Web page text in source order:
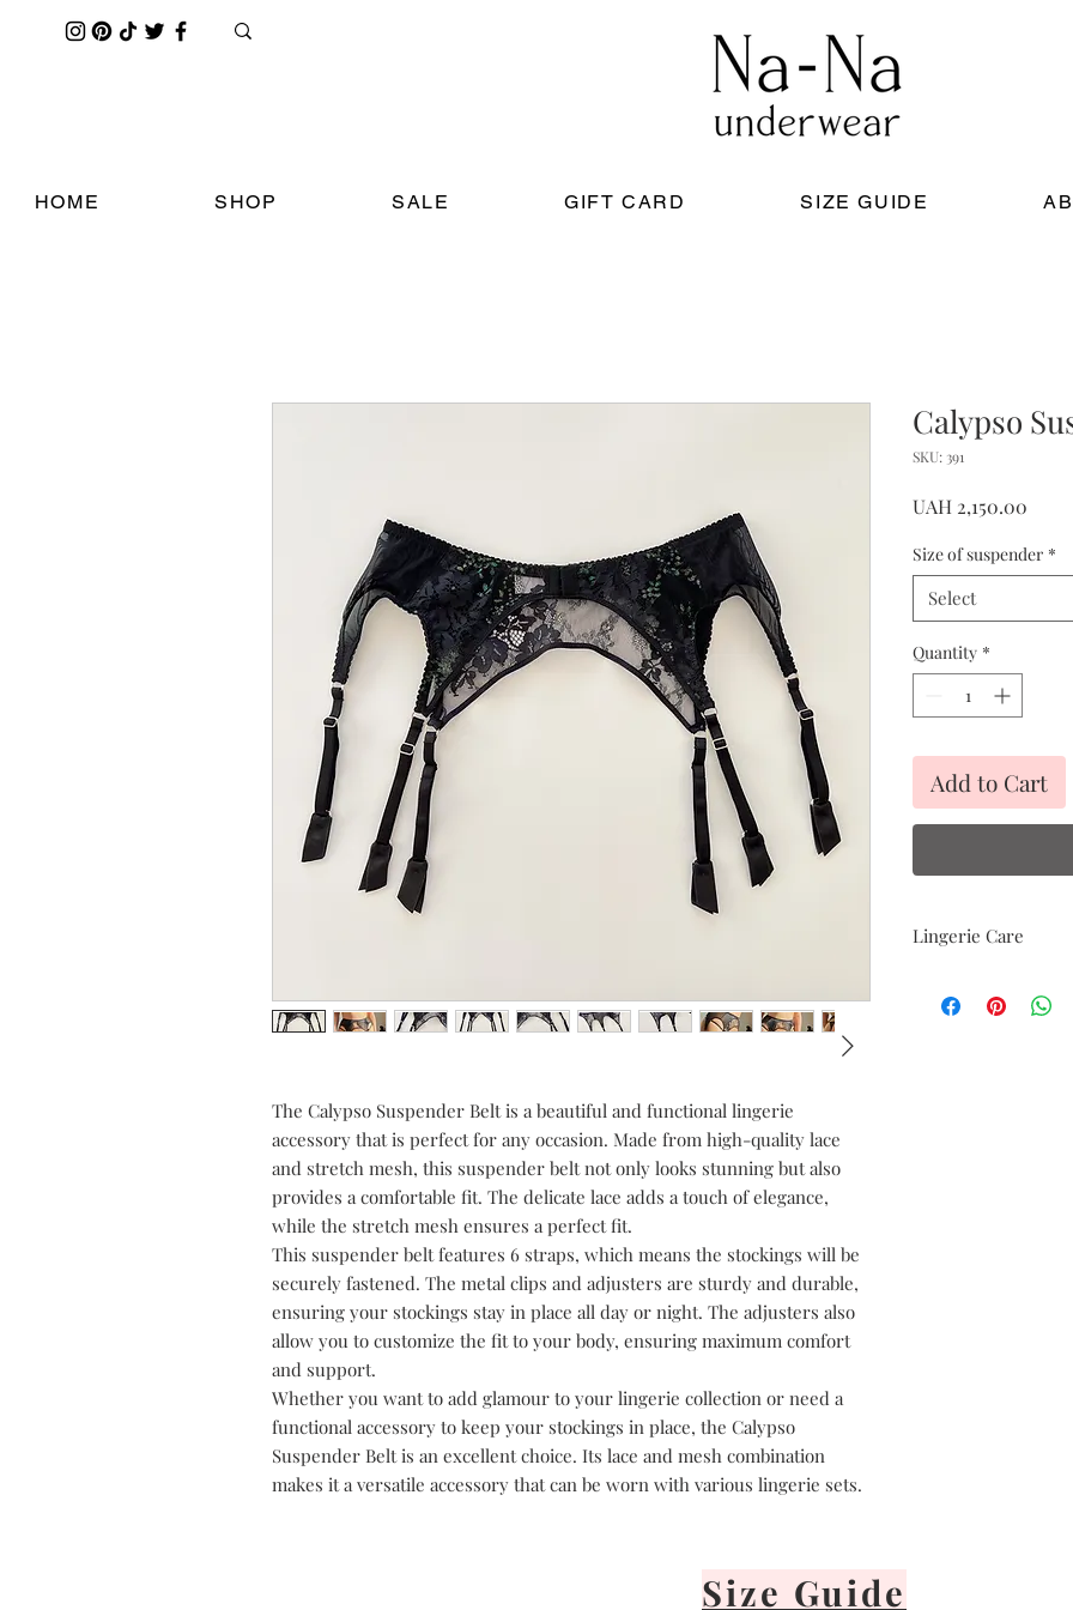
HOME SHOP SALE GIFT CARD SIZE GUIDE
The Calypso Suspender Belt is a beautiful and functional lingerie
accessory that is perfect for any occasion. Made from high-quality lace
and stretch mesh, this suspender belt not only looks stunning but also
provides a comfortable fit. The delicate lace adds a touch of elegance,
while the stretch mesh ensures a perfect fit.
This suspender belt features 6 straps, which means the stockings will be
securely fastened. The metal clips and adjusters are sturdy and durable,
ensuring your stockings stay in place all day or night. The adjusters also
allow you to customize the fit to your body, ensuring maximum comfort
and support.
Whether you want to add glamour to your lingerie collection or need a
functional accessory to keep your stockings in place, the Calypso
Suspender Belt is an excellent choice. Its lace and mesh combination
makes it a versatile accessory that can be worn with various lingerie sets.
Calypso
SKU: 391
UAH 2,150.00
Size of suspender *
Select
Quantity *
Add to Cart
Lingerie Care
Avoid heat
Size Guide